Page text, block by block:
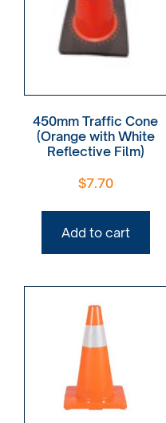
450mm Traffic Cone
(Orange with White
Reflective Film)
$7.70
Add to cart